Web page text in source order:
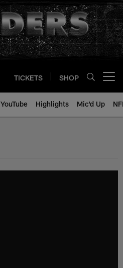
TICKETS SHOP
YouTube Highlights Mic'd Up